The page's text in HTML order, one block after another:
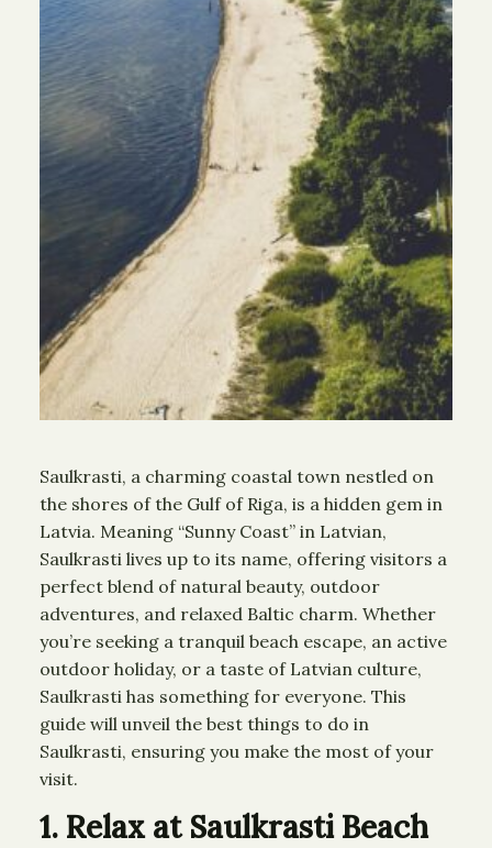
Saulkrasti, a charming coastal town nestled on
the shores of the Gulf of Riga, is a hidden gem in
Latvia. Meaning “Sunny Coast” in Latvian,
Saulkrasti lives up to its name, offering visitors a
perfect blend of natural beauty, outdoor
adventures, and relaxed Baltic charm. Whether
you’re seeking a tranquil beach escape, an active
outdoor holiday, or a taste of Latvian culture,
Saulkrasti has something for everyone. This
guide will unveil the best things to do in
Saulkrasti, ensuring you make the most of your
visit.
1. Relax at Saulkrasti Beach